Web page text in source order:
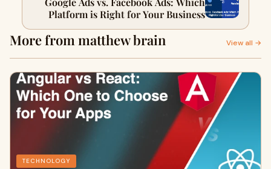
Platform is Right for Your Business
More from matthew brain View all →
TECHNOLOGY